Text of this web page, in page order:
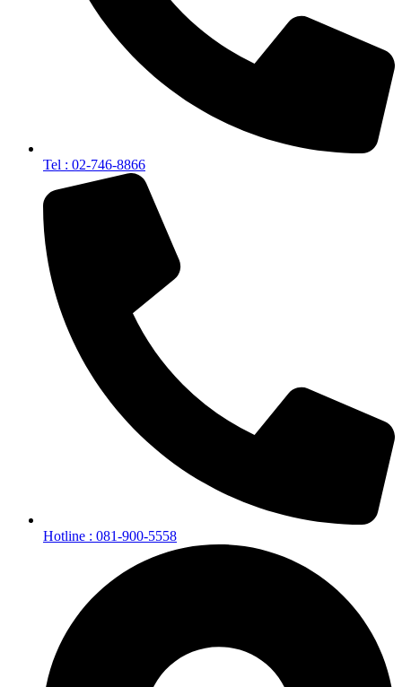
Tel : 02-746-8866
Hotline : 081-900-5558